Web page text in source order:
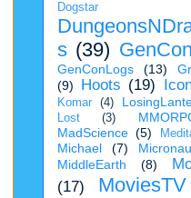
Dogstar
s (39) GenCon
GenConLogs (13)
(9)
Hoots (19)
Komar (4)
Lost (3)
MadScience (5)
Michael (7)
MiddleEarth
(8)
(17)
MoviesTV